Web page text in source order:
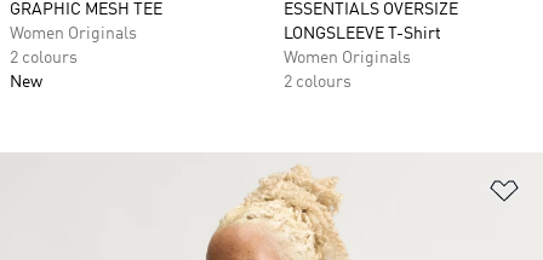
GRAPHIC MESH TEE
Women Originals
2 colours
New
ESSENTIALS OVERSIZE
LONGSLEEVE T-Shirt
Women Originals
2 colours